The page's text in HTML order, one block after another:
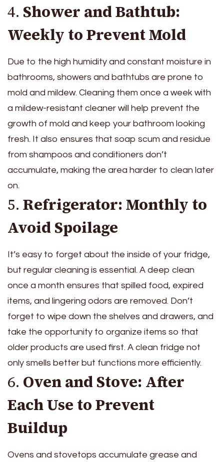
4. Shower and Bathtub:
Weekly to Prevent Mold
Due to the high humidity and constant moisture in
bathrooms, showers and bathtubs are prone to
mold and mildew. Cleaning them once a week with
a mildew-resistant cleaner will help prevent the
growth of mold and keep your bathroom looking
fresh. It also ensures that soap scum and residue
from shampoos and conditioners don’t
accumulate, making the area harder to clean later
on.
5. Refrigerator: Monthly to
Avoid Spoilage
It’s easy to forget about the inside of your fridge,
but regular cleaning is essential. A deep clean
once a month ensures that spilled food, expired
items, and lingering odors are removed. Don’t
forget to wipe down the shelves and drawers, and
take the opportunity to organize items so that
older products are used first. A clean fridge not
only smells better but functions more efficiently.
6. Oven and Stove: After
Each Use to Prevent
Buildup
Ovens and stovetops accumulate grease and